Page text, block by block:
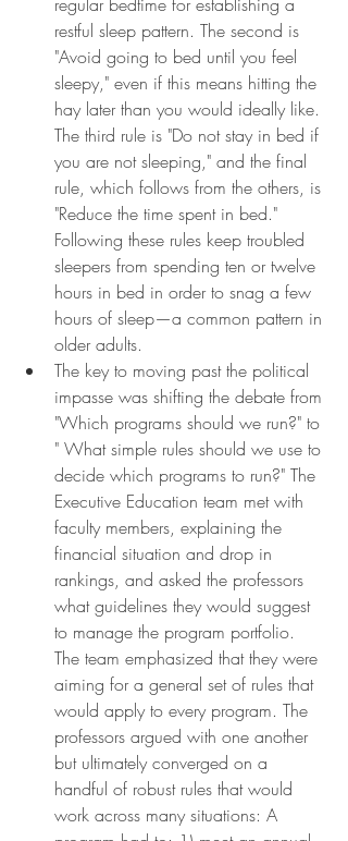
restful sleep pattern. The second is
"Avoid going to bed until you feel
sleepy," even if this means hitting the
hay later than you would ideally like.
The third rule is "Do not stay in bed if
you are not sleeping," and the final
rule, which follows from the others, is
"Reduce the time spent in bed."
Following these rules keep troubled
sleepers from spending ten or twelve
hours in bed in order to snag a few
hours of sleep—a common pattern in
older adults.
The key to moving past the political
impasse was shifting the debate from
"Which programs should we run?" to
" What simple rules should we use to
decide which programs to run?" The
Executive Education team met with
faculty members, explaining the
financial situation and drop in
rankings, and asked the professors
what guidelines they would suggest
to manage the program portfolio.
The team emphasized that they were
aiming for a general set of rules that
would apply to every program. The
professors argued with one another
but ultimately converged on a
handful of robust rules that would
work across many situations: A